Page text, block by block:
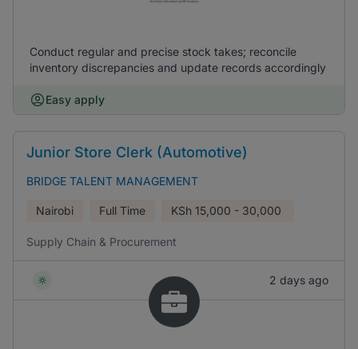
Conduct regular and precise stock takes; reconcile
inventory discrepancies and update records accordingly
Easy apply
Junior Store Clerk (Automotive)
BRIDGE TALENT MANAGEMENT
Nairobi Full Time KSh 15,000 - 30,000
Supply Chain & Procurement
2 days ago